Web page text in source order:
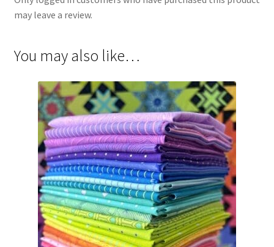
may leave a review.
You may also like…